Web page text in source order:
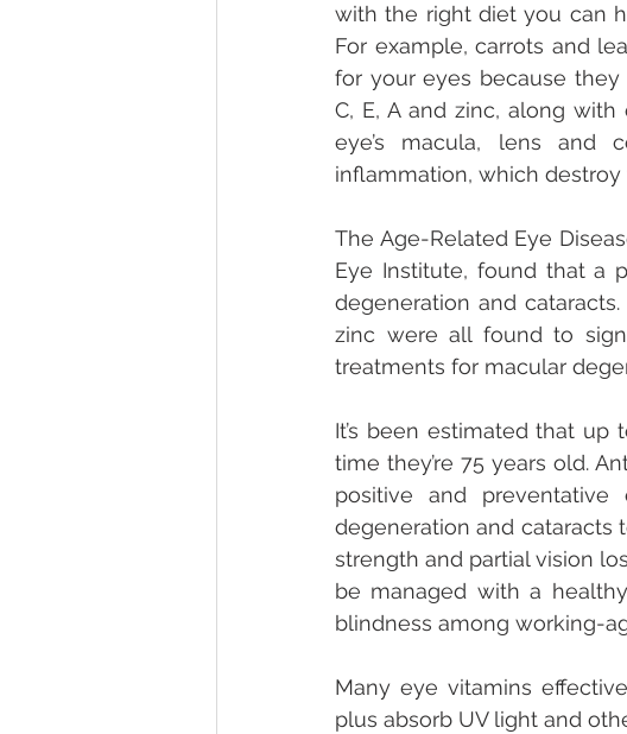
with the right diet you can
For example, carrots and
for your eyes because
C, E, A and zinc, along
eye’s macula, lens and
inflammation, which destroy
The Age-Related Eye
Eye Institute, found that a
degeneration and
zinc were all found to
treatments for macular
It’s been estimated that
time they’re 75 years old.
positive and preventative
degeneration and cataracts
strength and partial vision
be managed with a
blindness among working-
Many eye vitamins
plus absorb UV light and